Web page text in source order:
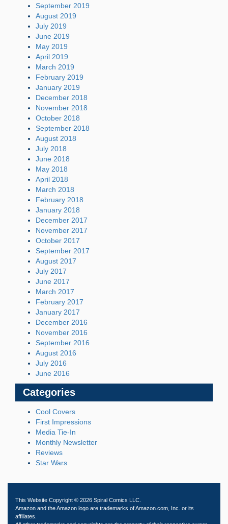
September 2019
August 2019
July 2019
June 2019
May 2019
April 2019
March 2019
February 2019
January 2019
December 2018
November 2018
October 2018
September 2018
August 2018
July 2018
June 2018
May 2018
April 2018
March 2018
February 2018
January 2018
December 2017
November 2017
October 2017
September 2017
August 2017
July 2017
June 2017
March 2017
February 2017
January 2017
December 2016
November 2016
September 2016
August 2016
July 2016
June 2016
Categories
Cool Covers
First Impressions
Media Tie-In
Monthly Newsletter
Reviews
Star Wars
This Website Copyright © 2026 Spiral Comics LLC.
Amazon and the Amazon logo are trademarks of Amazon.com, Inc. or its
affiliates.